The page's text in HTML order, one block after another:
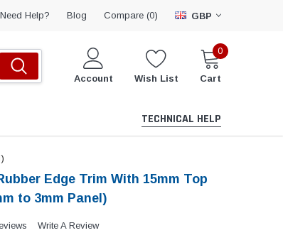
Need Help? Blog Compare (0) GBP
Account Wish List
0
Cart
TECHNICAL HELP
Edge Trim With 15mm Top
to 3mm Panel)
Write A Review